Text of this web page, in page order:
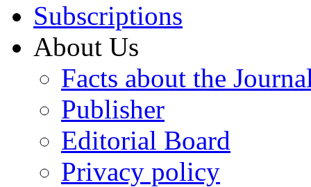
Subscriptions
About Us
Facts about the
Publisher
Editorial Board
Privacy policy